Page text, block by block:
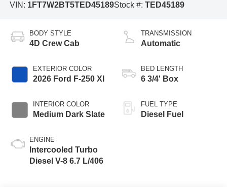
VIN: 1FT7W2BT5TED45189Stock #: TED45189
BODY STYLE
4D Crew Cab
EXTERIOR COLOR
2026 Ford F-250 Xl
INTERIOR COLOR
Medium Dark Slate
ENGINE
Intercooled Turbo
Diesel V-8 6.7 L/406
TRANSMISSION
Automatic
BED LENGTH
6 3/4' Box
FUEL TYPE
Diesel Fuel